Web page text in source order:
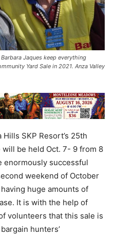
Jaques keep everything
Yard Sale in 2021. Anza Valley
SKP Resort’s 25th
will be held Oct. 7- 9 from 8
enormously successful
weekend of October
huge amounts of
It is with the help of
volunteers that this sale is
hunters’